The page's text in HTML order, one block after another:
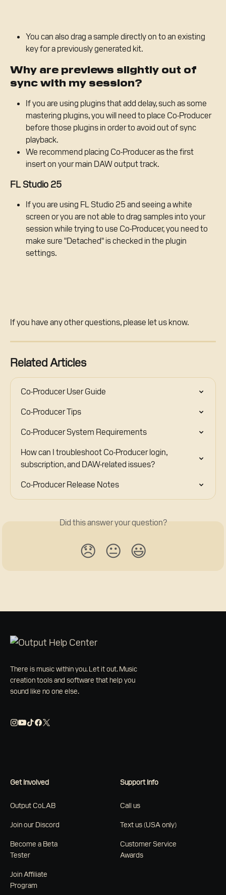
You can also drag a sample directly on to an existing
key for a previously generated kit.
Why are previews slightly out of
sync with my session?
If you are using plugins that add delay, such as some
mastering plugins, you will need to place Co-Producer
before those plugins in order to avoid out of sync
playback.
We recommend placing Co-Producer as the first
insert on your main DAW output track.
FL Studio 25
If you are using FL Studio 25 and seeing a white
screen or you are not able to drag samples into your
session while trying to use Co-Producer, you need to
make sure "Detached" is checked in the plugin
settings.
If you have any other questions, please let us know.
Related Articles
Co-Producer User Guide
Co-Producer Tips
Co-Producer System Requirements
How can I troubleshoot Co-Producer login,
subscription, and DAW-related issues?
Co-Producer Release Notes
Did this answer your question?
😞 😐 😃
There is music within you. Let it out. Music
creation tools and software that help you
sound like no one else.
Get Involved
Output CoLAB
Join our Discord
Become a Beta
Tester
Join Affiliate
Program
Support Info
Call us
Text us (USA only)
Customer Service
Awards